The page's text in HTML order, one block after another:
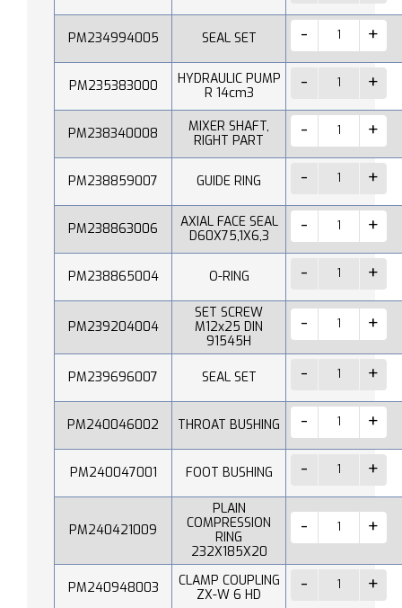
PM234994005 SEAL SET
PM235383000
HYDRAULIC PUMP
R 14cm3
PM238340008
MIXER SHAFT,
RIGHT PART
PM238859007 GUIDE RING
PM238863006
AXIAL FACE SEAL
D60X75,1X6,3
PM238865004 O-RING
PM239204004
SET SCREW
M12x25 DIN
91545H
PM239696007 SEAL SET
PM240046002 THROAT BUSHING
PM240047001 FOOT BUSHING
PM240421009
PLAIN
COMPRESSION
RING
232X185X20
PM240948003
CLAMP COUPLING
ZX-W 6 HD